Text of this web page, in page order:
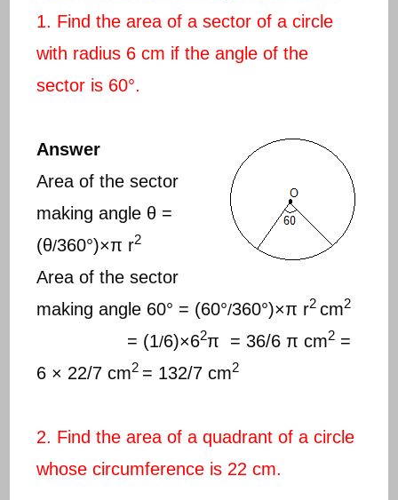
1. Find the area of a sector of a circle
with radius 6 cm if the angle of the
sector is 60°.
Answer
Area of the sector
making angle θ =
(θ/360°)×π r2
Area of the sector
making angle 60° = (60°/360°)×π r2 cm2
= (1/6)×62π = 36/6 π cm2 =
6 × 22/7 cm2 = 132/7 cm2
2. Find the area of a quadrant of a circle
whose circumference is 22 cm.